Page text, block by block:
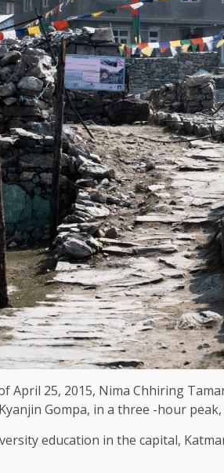
April 25, 2015, Nima Chhiring
Gompa, in a three -hour
education in the capital,